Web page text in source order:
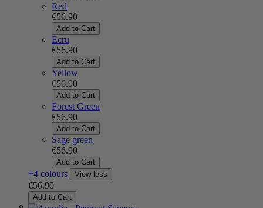
Red
€56.90
Add to Cart
Ecru
€56.90
Add to Cart
Yellow
€56.90
Add to Cart
Forest Green
€56.90
Add to Cart
Sage green
€56.90
Add to Cart
+4 colours View less
€56.90
Add to Cart